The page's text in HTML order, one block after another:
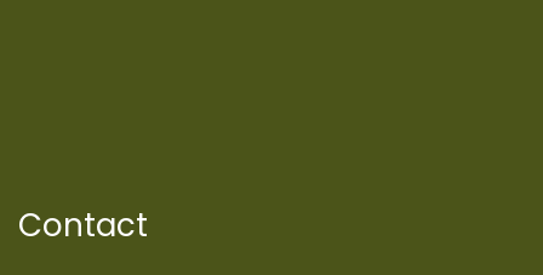
Contact